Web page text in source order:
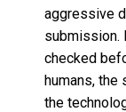
aggressive
submission.
checked
humans,
the